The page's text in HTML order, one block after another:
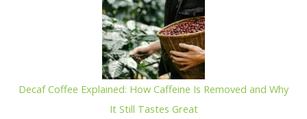
Decaf Coffee Explained: How Caffeine Is Removed and Why
It Still Tastes Great